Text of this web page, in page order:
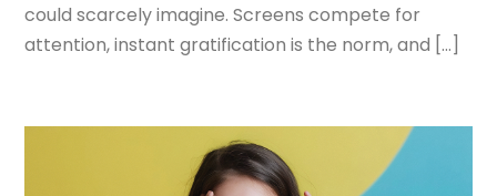
could scarcely imagine. Screens compete for
attention, instant gratification is the norm, and […]